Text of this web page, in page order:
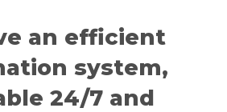
an efficient
system,
24/7 and